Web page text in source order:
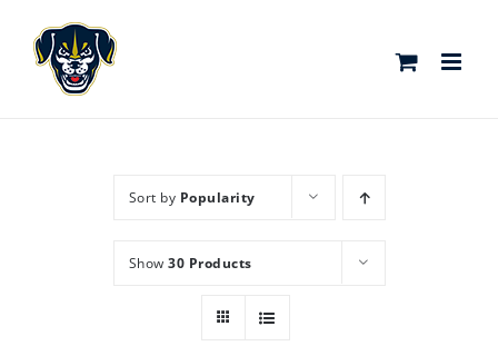
content
Sort by Popularity
Show 30 Products